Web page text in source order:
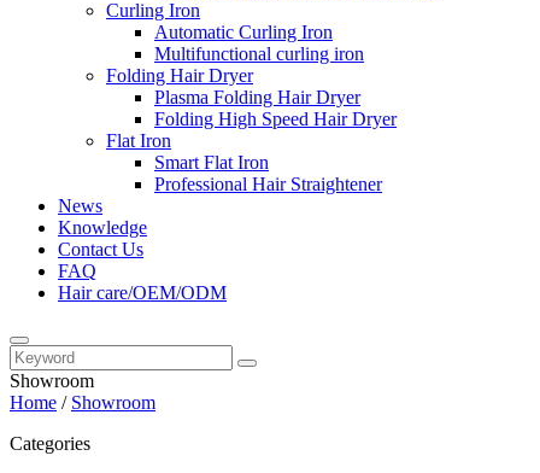
Curling Iron
Automatic Curling Iron
Multifunctional curling iron
Folding Hair Dryer
Plasma Folding Hair Dryer
Folding High Speed Hair Dryer
Flat Iron
Smart Flat Iron
Professional Hair Straightener
News
Knowledge
Contact Us
FAQ
Hair care/OEM/ODM
Showroom
Home / Showroom
Categories